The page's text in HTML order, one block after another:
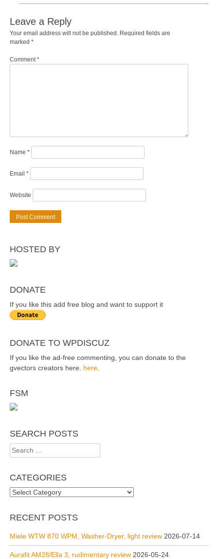
Leave a Reply
Your email address will not be published. Required fields are
marked *
Comment*
Name *
Email *
Website
HOSTED BY
DONATE
If you like this add free blog and want to support it
DONATE TO WPDISCUZ
If you like the ad-free commenting, you can donate to the
gvectors creators here. here
FSM
SEARCH POSTS
Search
for:
CATEGORIES
Categories
RECENT POSTS
Miele WTW 870 WPM, Washer-Dryer, light review 2026-07-14
Aurafit AM28/Ella 3, rudimentary review 2026-05-24